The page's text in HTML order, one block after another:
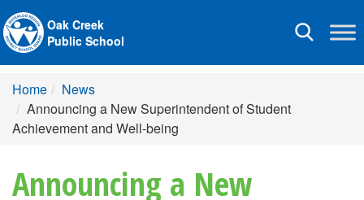
Toggle
Oak Creek
Public School
Home
News
Announcing a New Superintendent of Student
Achievement and Well-being
Announcing a New